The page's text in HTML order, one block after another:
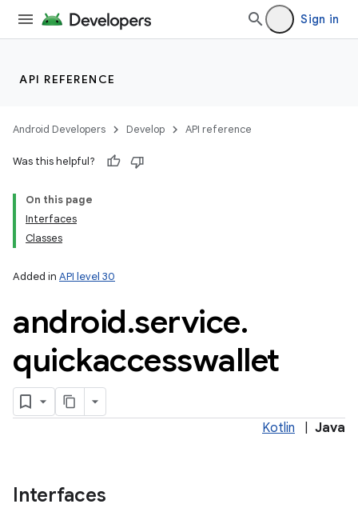
Sign in
API REFERENCE
Android Developers Develop API reference
Was this helpful?
On this page
Interfaces
Classes
Added in API level 30
android.service.
quickaccesswallet
Kotlin Java
Interfaces